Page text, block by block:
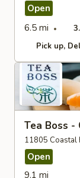
Open
6.5 mi
Pick up
Tea Boss -
11805 Coastal
Open
9.1 mi